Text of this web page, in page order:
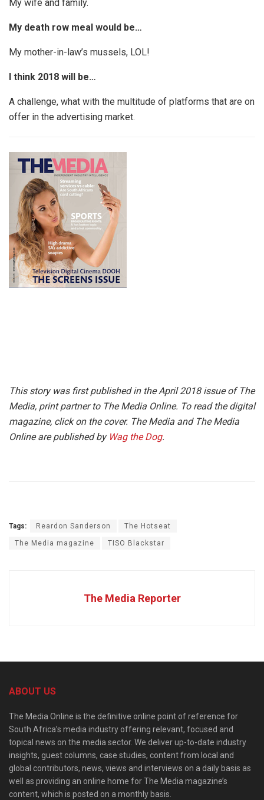
My wife and family.
My death row meal would be…
My mother-in-law’s mussels, LOL!
I think 2018 will be…
A challenge, what with the multitude of platforms that are on
offer in the advertising market.
This story was first published in the April 2018 issue of The
Media, print partner to The Media Online. To read the digital
magazine, click on the cover. The Media and The Media
Online are published by Wag the Dog.
Tags: Reardon Sanderson The Hotseat
The Media magazine TISO Blackstar
The Media Reporter
ABOUT US
The Media Online is the definitive online point of reference for
South Africa’s media industry offering relevant, focused and
topical news on the media sector. We deliver up-to-date industry
insights, guest columns, case studies, content from local and
global contributors, news, views and interviews on a daily basis as
well as providing an online home for The Media magazine’s
content, which is posted on a monthly basis.